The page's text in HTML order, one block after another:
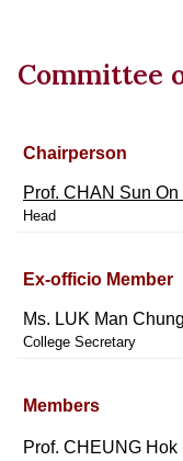
Committee
Chairperson
Prof. CHAN Sun On
Head
Ex-officio Member
Ms. LUK Man
College Secretary
Members
Prof. CHEUNG